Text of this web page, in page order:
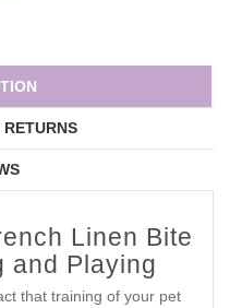
RETURNS
Linen Bite
and Playing
that training of your pet